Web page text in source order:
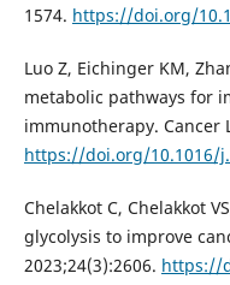
1574. https://doi.org/
Luo Z, Eichinger KM,
metabolic pathways for
immunotherapy. Cancer
https://doi.org/10.1016/
Chelakkot C, Chelakkot
glycolysis to improve
2023;24(3):2606. https://